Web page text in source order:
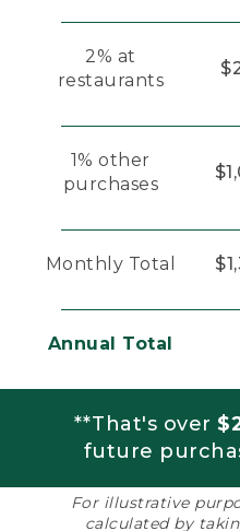
2% at
restaurants
1% other
purchases
Monthly Total
Annual Total
**That's over
future
For illustrative
calculated by